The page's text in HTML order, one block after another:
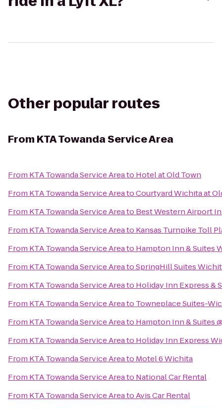
Other popular routes
From KTA Towanda Service Area
From KTA Towanda Service Areato Hotel at Old Town
From KTA Towanda Service AreatoCourtyard Wichita at
From KTA Towanda Service Areato Best Western Airport
From KTA Towanda Service Areato Kansas Turnpike Toll
From KTA Towanda Service Areato Hampton Inn & Suites
From KTA Towanda Service AreatoSpringHill Suites
From KTA Towanda Service Areato Holiday Inn Express &
From KTA Towanda Service Areato Towneplace Suites-
From KTA Towanda Service Areato Hampton Inn & Suites
From KTA Towanda Service Areato Holiday Inn Express
From KTA Towanda Service Areato Motel 6 Wichita
From KTA Towanda Service Areato National Car Rental
From KTA Towanda Service AreatoAvis Car Rental